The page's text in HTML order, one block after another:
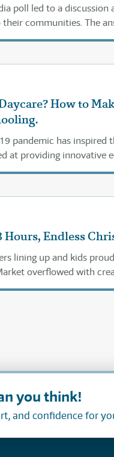
poll led to a
their communities. The
How to
pandemic has
at providing innovative
into legal problems.
Hours, Endless
lining up and kids
overflowed with
year!
you think!
and confidence for